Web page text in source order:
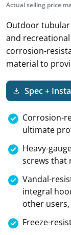
Actual selling price
Outdoor
and
corrosion-
material to
Spec +
Corrosion-
ultimate
Heavy-
screws that
Vandal-
integral
other
Freeze-